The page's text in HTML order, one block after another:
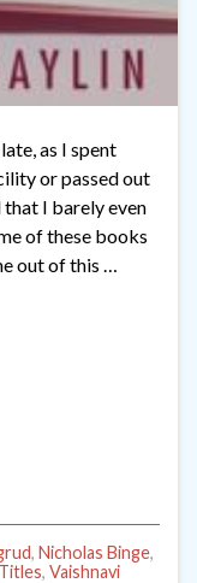
as I spent
or passed out
I barely even
of these books
out of this …
, Nicholas Binge,
, Vaishnavi